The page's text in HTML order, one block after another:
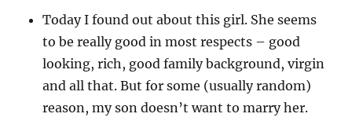
Today I found out about this girl. She seems
to be really good in most respects – good
looking, rich, good family background, virgin
and all that. But for some (usually random)
reason, my son doesn’t want to marry her.